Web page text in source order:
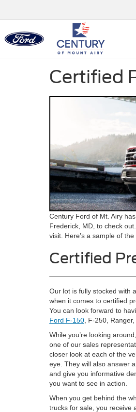
Certified
Century Ford of Mt. Airy
Frederick, MD, to check
visit. Here’s a sample of
Certified
Our lot is fully stocked with
when it comes to certified
You can look forward to
Ford F-150 , F-250,
While you’re looking
one of our sales
closer look at each of the
eye. They will also answer
and give you informative
you want to see in action.
When you get behind the
trucks for sale, you receive